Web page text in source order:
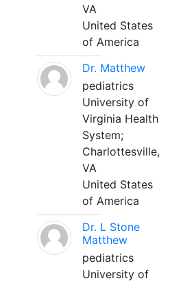
VA
United States
of America
Dr. Matthew
pediatrics
University of
Virginia Health
System;
Charlottesville,
VA
United States
of America
Dr. L Stone
Matthew
pediatrics
University of